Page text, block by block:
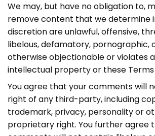
We may, but have no obligation to,
remove content that we determine
discretion are unlawful, offensive,
libelous, defamatory, pornographic,
otherwise objectionable or violates
intellectual property or these Terms
You agree that your comments will
right of any third-party, including
trademark, privacy, personality or
proprietary right. You further agree